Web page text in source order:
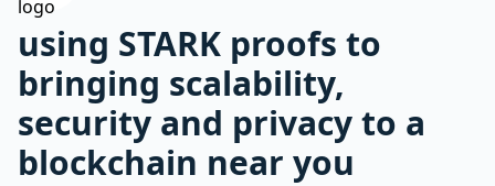
using STARK proofs to
bringing scalability,
security and privacy to a
blockchain near you